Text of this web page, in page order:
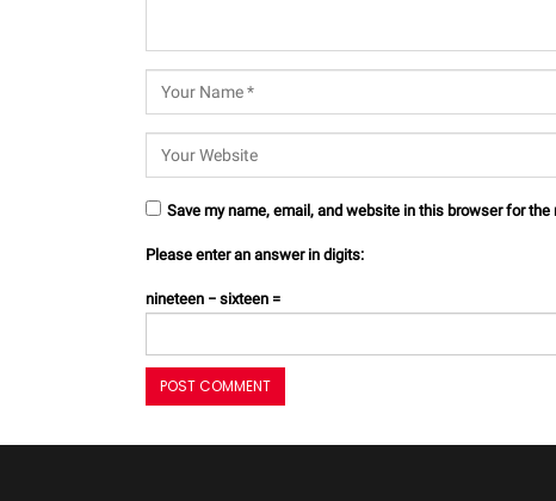
Save my name, email, and website in this browser for
Please enter an answer in digits:
nineteen − sixteen =